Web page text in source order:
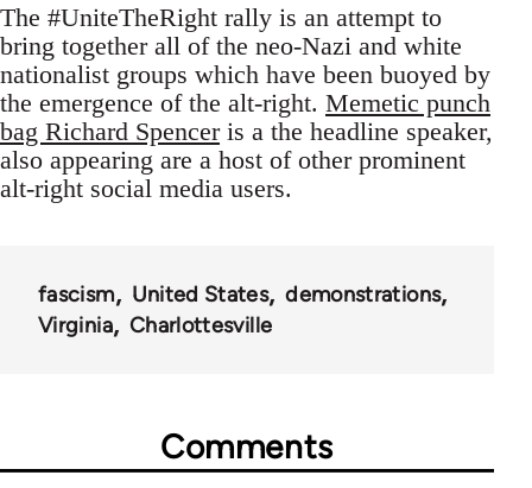
The #UniteTheRight rally is an attempt to
bring together all of the neo-Nazi and white
nationalist groups which have been buoyed by
the emergence of the alt-right. Memetic punch
bag Richard Spenceris a the headline speaker,
also appearing are a host of other prominent
alt-right social media users.
fascism United States
demonstrations
Virginia
Charlottesville
Comments